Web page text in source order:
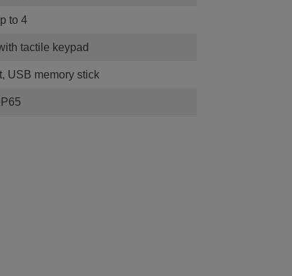
to 4
tactile keypad
USB memory stick
IP65